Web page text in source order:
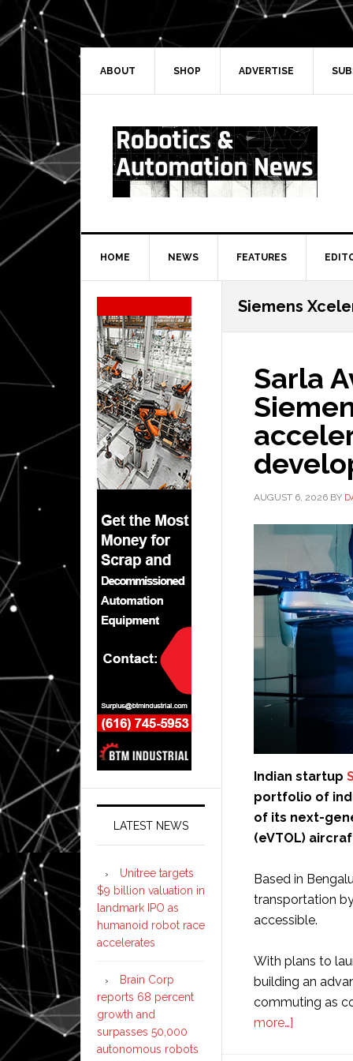
Skip
to
primary
navigation
Skip
to
main
Skip
to
primary
Skip
to
secondary
ABOUT SHOP ADVERTISE
HOME NEWS FEATURES
Siemens
Sarla
AUGUST 6, 2026 BY
Indian startup
portfolio of
of its next-
(eVTOL)
Based in
transportation
accessible.
With plans to
building an
commuting as
more…]
Secondary
Sidebar
LATEST NEWS
Unitree targets
$9 billion valuation in
landmark IPO as
humanoid robot race
accelerates
Brain Corp
reports 68 percent
growth and
surpasses 50,000
autonomous robots